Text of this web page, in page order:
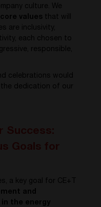
culture. We
values that will
are inclusivity,
each chosen to
responsible,
celebrations would
dedication of our
a key goal for CE+T
and
the energy